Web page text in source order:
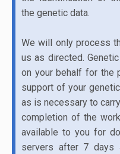
the genetic data.
We will only process
us as directed.
on your behalf for the
support of your
as is necessary to
completion of the
available to you for
servers after 7